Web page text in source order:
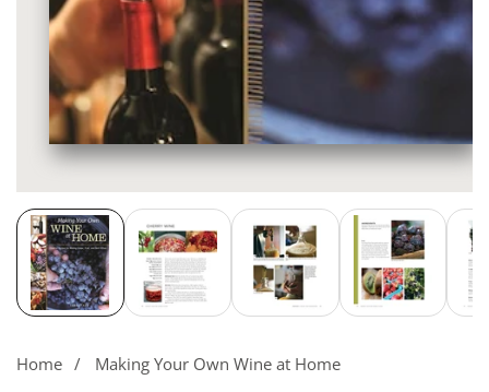
Media
gallery
Home Making Your Own Wine at Home